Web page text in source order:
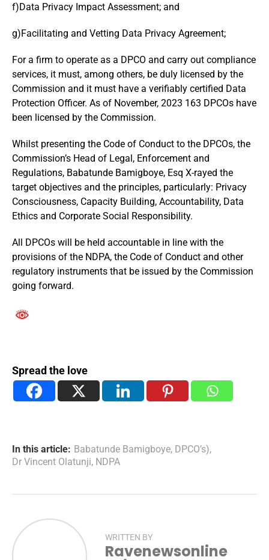
f)Data Privacy Impact Assessment; and
g)Facilitating and Vetting Data Privacy Agreement;
For a firm to operate as a DPCO and carry out compliance
services, it must, among others, be duly licensed by the
Commission and it must have a verifiably certified Data
Protection Officer. As of November, 2023 163 DPCOs have
been licensed by the Commission.
Whilst presenting the Code of Conduct to the DPCOs, the
Commission’s Head of Legal, Enforcement and
Regulations, Babatunde Bamigboye, Esq X-rayed the
target objectives and the principles, particularly: Privacy
Consciousness, Capacity Building, Accountability, Data
Ethics and Corporate Social Responsibility.
All DPCOs will be held accountable in line with the
provisions of the NDPA, the Code of Conduct and other
regulatory instruments that be issued by the Commission
going forward.
Spread the love
In this article: Babatunde Bamigboye, DPCO’s),
Dr Vincent Olatunji, NDPA
WRITTEN BY
Ravenewsonline